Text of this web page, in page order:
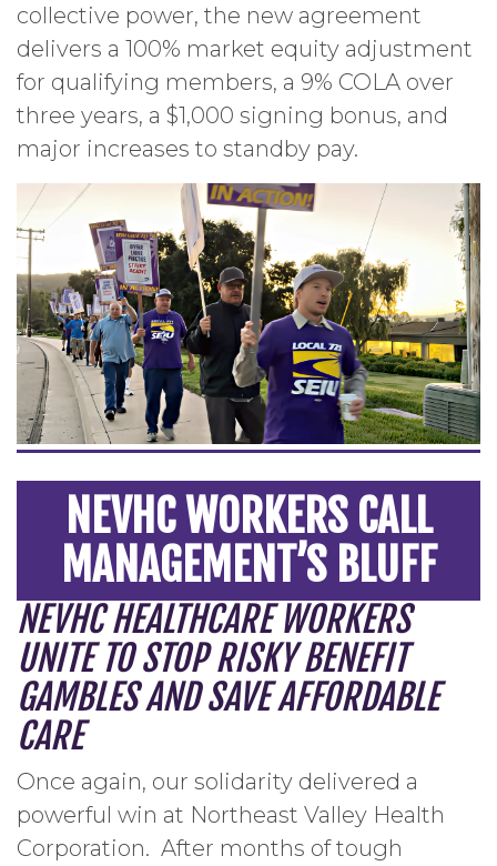
collective power, the new agreement
delivers a 100% market equity adjustment
for qualifying members, a 9% COLA over
three years, a $1,000 signing bonus, and
major increases to standby pay.
NEVHC WORKERS CALL
MANAGEMENT’S BLUFF
NEVHC HEALTHCARE WORKERS
UNITE TO STOP RISKY BENEFIT
GAMBLES AND SAVE AFFORDABLE
CARE
Once again, our solidarity delivered a
powerful win at Northeast Valley Health
Corporation. After months of tough